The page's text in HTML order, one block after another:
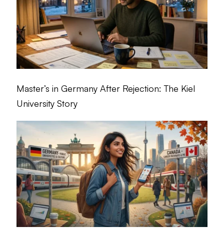
Master’s in Germany After Rejection: The Kiel
University Story